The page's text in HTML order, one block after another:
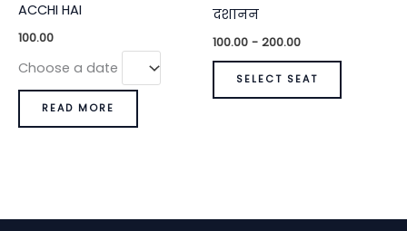
ACCHI HAI
100.00
Choose a date
READ MORE
दशानन
100.00 - 200.00
SELECT SEAT